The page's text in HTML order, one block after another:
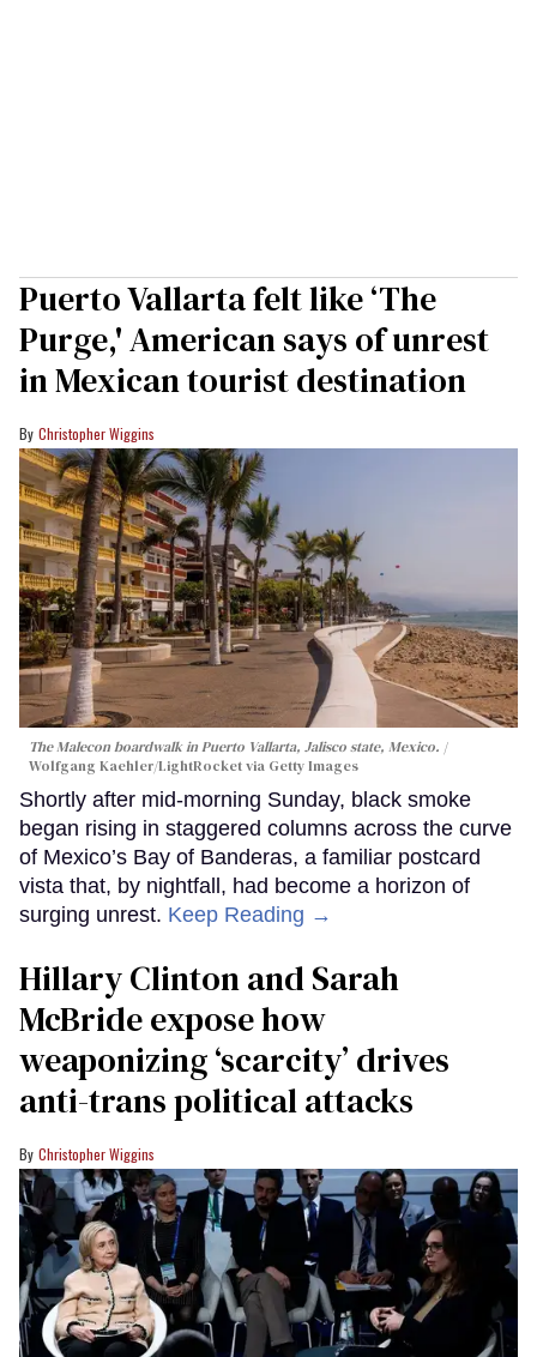
Puerto Vallarta felt like ‘The
Purge,' American says of unrest
in Mexican tourist destination
Christopher Wiggins
The Malecon boardwalk in Puerto Vallarta, Jalisco state, Mexico.
Wolfgang Kaehler/LightRocket via Getty Images
Shortly after mid-morning Sunday, black smoke
began rising in staggered columns across the curve
of Mexico’s Bay of Banderas, a familiar postcard
vista that, by nightfall, had become a horizon of
surging unrest. Keep Reading →
Hillary Clinton and Sarah
McBride expose how
weaponizing ‘scarcity’ drives
anti-trans political attacks
Christopher Wiggins